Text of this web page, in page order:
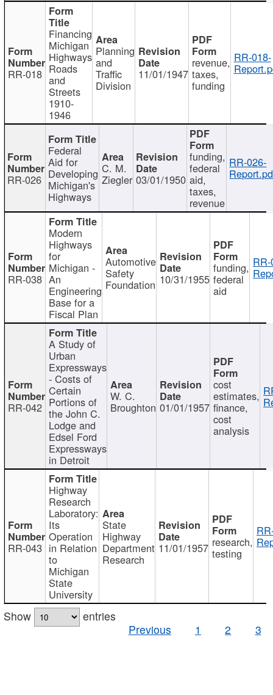
RR-018
Financing
Michigan
Highways
Roads
and
Streets
1910-
1946
Planning
and
Traffic
Division
11/01/1947
revenue,
taxes,
funding
RR-018-
RR-026
Federal
Aid for
Developing
Michigan's
Highways
C. M.
Ziegler 03/01/1950
funding,
federal
aid,
taxes,
revenue
RR-026-
RR-038
Modern
Highways
for
Michigan -
An
Engineering
Base for a
Fiscal Plan
Automotive
Safety
Foundation 10/31/1955
funding,
federal
aid
RR-042
A Study of
Urban
Expressways
- Costs of
Certain
Portions of
the John C.
Lodge and
Edsel Ford
Expressways
in Detroit
W. C.
Broughton 01/01/1957
cost
estimates,
finance,
cost
analysis
RR-043
Highway
Research
Laboratory:
Its
Operation
in Relation
to
Michigan
State
University
State
Highway
Department
Research
11/01/1957 research,
testing
Show
entries
Previous
1 2 3